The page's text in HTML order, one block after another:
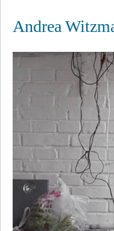
Andrea